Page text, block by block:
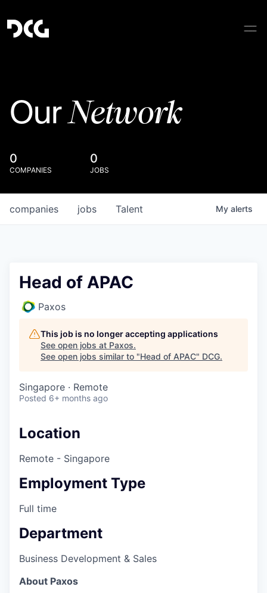
OurNetwork
0
COMPANIES
0
JOBS
jobs
companies Talent My alerts
Head of APAC
Paxos
This job is no longer accepting applications
See open jobs at Paxos.
See open jobs similar to "Head of APAC" DCG.
Singapore · Remote
Posted 6+ months ago
Location
Remote - Singapore
Employment Type
Full time
Department
Business Development & Sales
About Paxos